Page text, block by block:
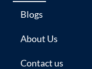
Blogs
About Us
Contact us